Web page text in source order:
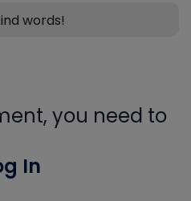
words!
you need to
In